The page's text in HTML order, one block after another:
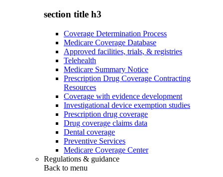
section title h3
Coverage Determination Process
Medicare Coverage Database
Approved facilities, trials, & registries
Telehealth
Medicare Summary Notice
Prescription Drug Coverage Contracting
Resources
Coverage with evidence development
Investigational device exemption studies
Prescription drug coverage
Drug coverage claims data
Dental coverage
Preventive Services
Medicare Coverage Center
Regulations & guidance
Back to menu